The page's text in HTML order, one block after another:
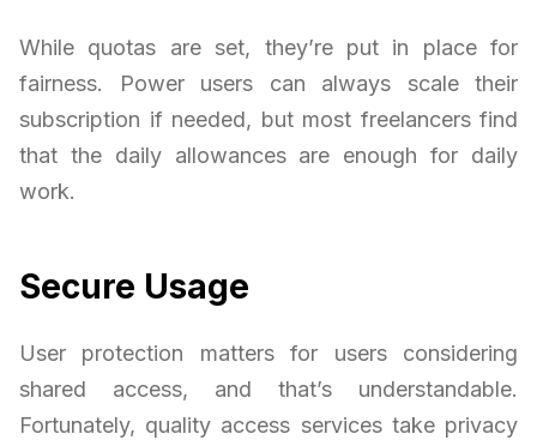
While quotas are set, they’re put in place for
fairness. Power users can always scale their
subscription if needed, but most freelancers find
that the daily allowances are enough for daily
work.
Secure Usage
User protection matters for users considering
shared access, and that’s understandable.
Fortunately, quality access services take privacy